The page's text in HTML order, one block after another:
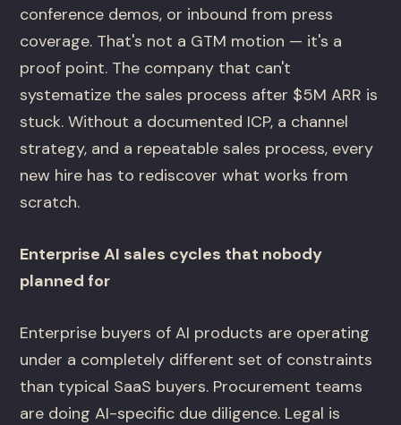
conference demos, or inbound from press
coverage. That's not a GTM motion — it's a
proof point. The company that can't
systematize the sales process after $5M ARR is
stuck. Without a documented ICP, a channel
strategy, and a repeatable sales process, every
new hire has to rediscover what works from
scratch.
Enterprise AI sales cycles that nobody
planned for
Enterprise buyers of AI products are operating
under a completely different set of constraints
than typical SaaS buyers. Procurement teams
are doing AI-specific due diligence. Legal is